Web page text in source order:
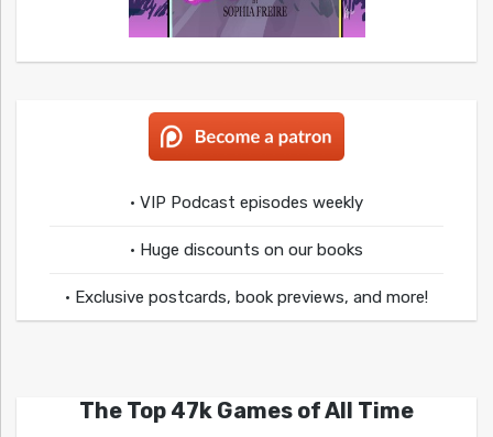
• VIP Podcast episodes weekly
• Huge discounts on our books
• Exclusive postcards, book previews, and more!
The Top 47k Games of All Time